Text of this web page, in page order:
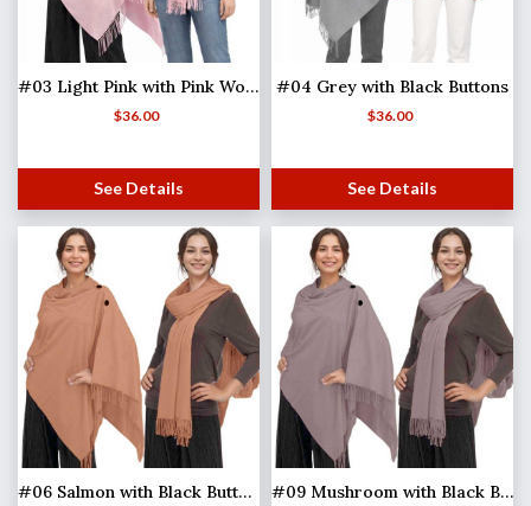
#03 Light Pink with Pink Wooden Buttons
$36.00
See Details
#04 Grey with Black Buttons
$36.00
See Details
#06 Salmon with Black Buttons #09 Mushroom with Black Buttons